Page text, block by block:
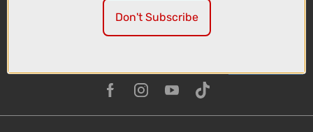
Don't Subscribe